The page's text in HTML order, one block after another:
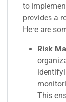
to
provides a
Here are
Risk
This